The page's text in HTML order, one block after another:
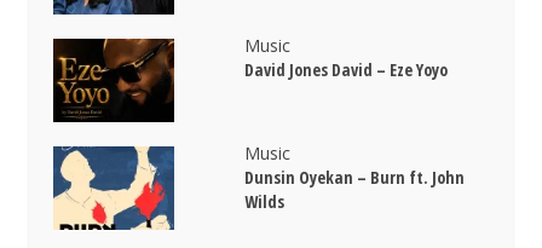
Music
David Jones David – Eze Yoyo
Music
Dunsin Oyekan – Burn ft. John
Wilds